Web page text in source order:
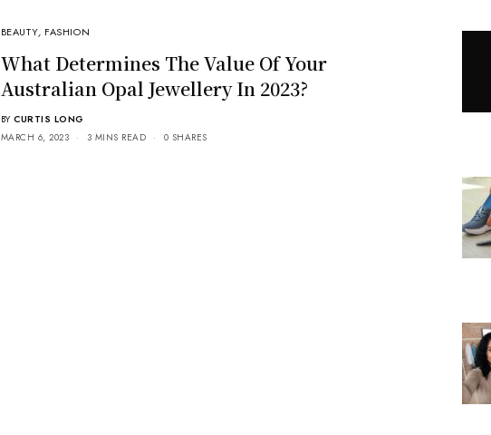
BEAUTY, FASHION
What Determines The Value Of Your
Australian Opal Jewellery In 2023?
BY CURTIS LONG
MARCH 6, 2023
3 MINS READ 0 SHARES